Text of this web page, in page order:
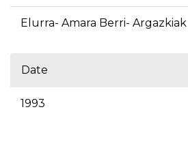
Elurra- Amara Berri- Argazkiak
Date
1993